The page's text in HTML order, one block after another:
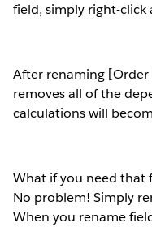
field, simply right-click
After renaming
removes all of the
calculations will
What if you need that
No problem! Simply
When you rename